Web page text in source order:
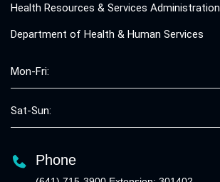
Health Resources & Services Administration
Department of Health & Human Services
Mon-Fri:
Sat-Sun:
Phone